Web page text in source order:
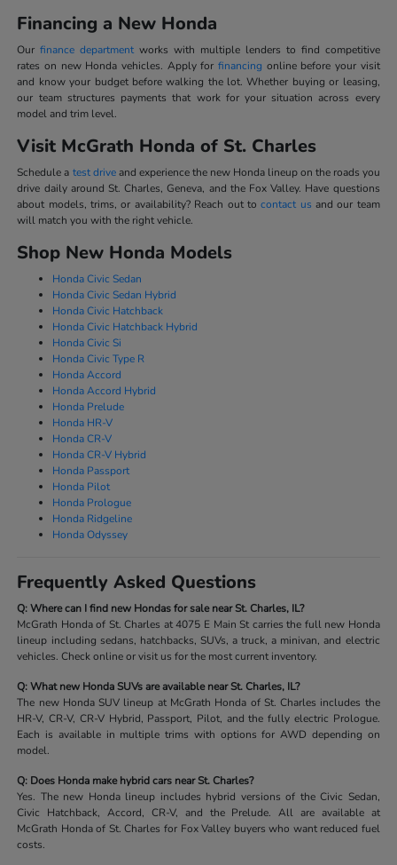
Financing a New Honda
Ourfinance department works with multiple lenders to find competitive
rates on new Honda vehicles. Apply for financing online before your visit
and know your budget before walking the lot. Whether buying or leasing,
our team structures payments that work for your situation across every
model and trim level.
Visit McGrath Honda of St. Charles
Schedule a test driveand experience the new Honda lineup on the roads you
drive daily around St. Charles, Geneva, and the Fox Valley. Have questions
about models, trims, or availability? Reach out tocontact us and our team
will match you with the right vehicle.
Shop New Honda Models
Honda Civic Sedan
Honda Civic Sedan Hybrid
Honda Civic Hatchback
Honda Civic Hatchback Hybrid
Honda Civic Si
Honda Civic Type R
Honda Accord
Honda Accord Hybrid
Honda Prelude
Honda HR-V
Honda CR-V
Honda CR-V Hybrid
Honda Passport
Honda Pilot
Honda Prologue
Honda Ridgeline
Honda Odyssey
Frequently Asked Questions
Q: Where can I find new Hondas for sale near St. Charles, IL?
McGrath Honda of St. Charles at 4075 E Main St carries the full new Honda
lineup including sedans, hatchbacks, SUVs, a truck, a minivan, and electric
vehicles. Check online or visit us for the most current inventory.
Q: What new Honda SUVs are available near St. Charles, IL?
The new Honda SUV lineup at McGrath Honda of St. Charles includes the
HR-V, CR-V, CR-V Hybrid, Passport, Pilot, and the fully electric Prologue.
Each is available in multiple trims with options for AWD depending on
model.
Q: Does Honda make hybrid cars near St. Charles?
Yes. The new Honda lineup includes hybrid versions of the Civic Sedan,
Civic Hatchback, Accord, CR-V, and the Prelude. All are available at
McGrath Honda of St. Charles for Fox Valley buyers who want reduced fuel
costs.